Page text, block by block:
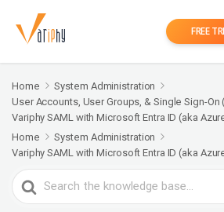
FREE
Home
System Administration
User Accounts, User Groups, & Single Sign-On
Variphy SAML with Microsoft Entra ID (aka
Home
System Administration
Variphy SAML with Microsoft Entra ID (aka
Search
For